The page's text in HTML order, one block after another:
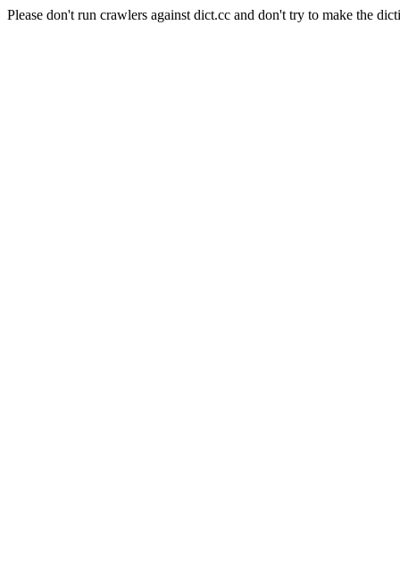
Please don't run crawlers against dict.cc and don't try to make the